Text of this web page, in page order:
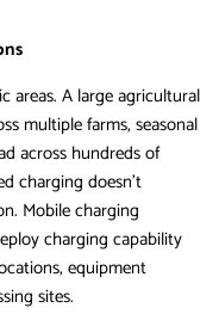
areas. A large agricultural
multiple farms, seasonal
across hundreds of
charging doesn’t
Mobile charging
charging capability
equipment
sites.